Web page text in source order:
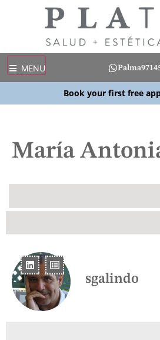
MENU Palma
Book your first free
María
sgalindo